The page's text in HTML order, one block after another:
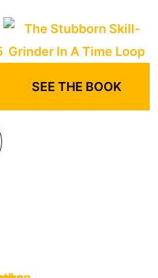
SEE THE BOOK